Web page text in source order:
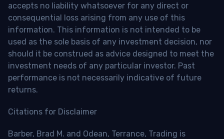
accepts no liability whatsoever for any direct or
consequential loss arising from any use of this
information. This information is not intended to be
used as the sole basis of any investment decision, nor
should it be construed as advice designed to meet the
investment needs of any particular investor. Past
performance is not necessarily indicative of future
returns.
Citations for Disclaimer
Barber, Brad M. and Odean, Terrance, Trading is